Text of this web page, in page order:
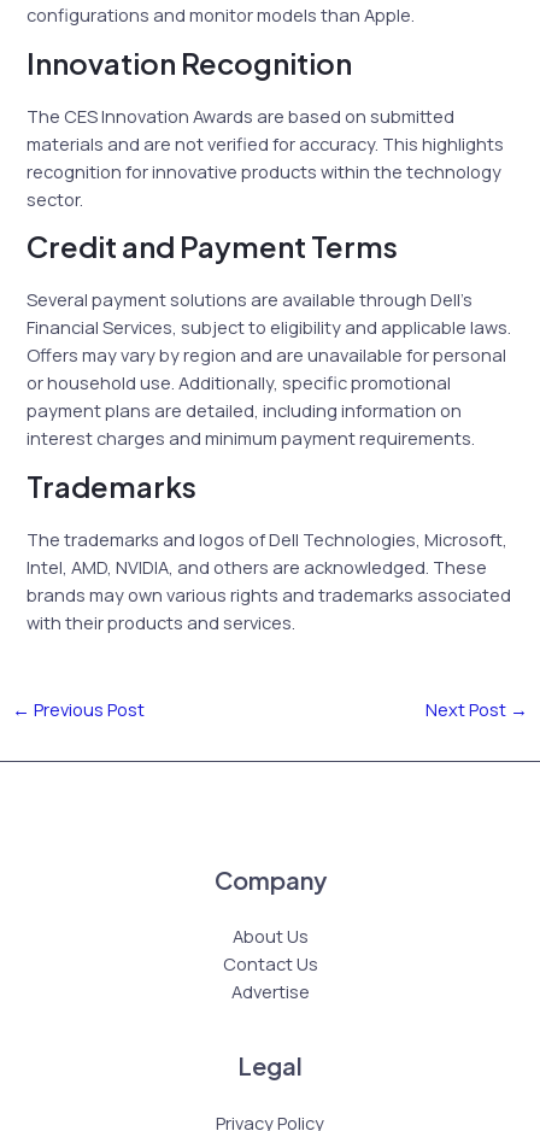
configurations and monitor models than Apple.
Innovation Recognition
The CES Innovation Awards are based on submitted
materials and are not verified for accuracy. This highlights
recognition for innovative products within the technology
sector.
Credit and Payment Terms
Several payment solutions are available through Dell’s
Financial Services, subject to eligibility and applicable laws.
Offers may vary by region and are unavailable for personal
or household use. Additionally, specific promotional
payment plans are detailed, including information on
interest charges and minimum payment requirements.
Trademarks
The trademarks and logos of Dell Technologies, Microsoft,
Intel, AMD, NVIDIA, and others are acknowledged. These
brands may own various rights and trademarks associated
with their products and services.
← Previous Post Next Post →
Company
About Us
Contact Us
Advertise
Legal
Privacy Policy